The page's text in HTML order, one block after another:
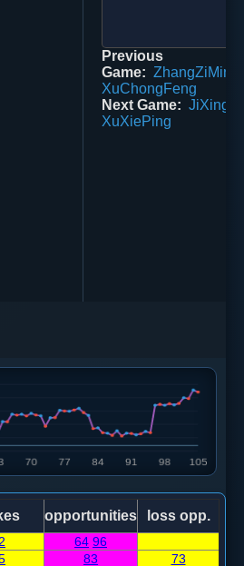
Previous
Game: ZhangZiMing
XuChongFeng
Next Game:
XuXiePing
opportunities
loss opp.
64 96
83 73